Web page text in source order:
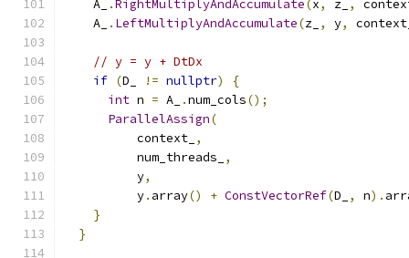
    A_
.RightMultiplyAndAccumulate(x, z_ ,
    A_
. LeftMultiplyAndAccumulate(z_ , y,
// y = y + DtDx
if (D_ != nullptr)
{
int n = A_ .num_cols();
ParallelAssign(
          context_
,
          num_threads_
,
          y
,
          y
. array() + ConstVectorRef(D_ , n).
}
}